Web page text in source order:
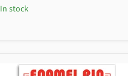
In stock